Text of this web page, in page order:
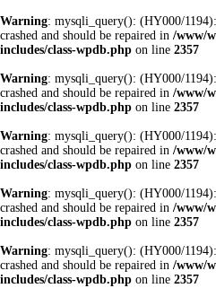
Warning: mysqli_query(): (HY000/
crashed and should be repaired in /www/
includes/class-wpdb.php on line 2357
Warning: mysqli_query(): (HY000/
crashed and should be repaired in /www/
includes/class-wpdb.php on line 2357
Warning: mysqli_query(): (HY000/
crashed and should be repaired in /www/
includes/class-wpdb.php on line 2357
Warning: mysqli_query(): (HY000/
crashed and should be repaired in /www/
includes/class-wpdb.php on line 2357
Warning: mysqli_query(): (HY000/
crashed and should be repaired in /www/
includes/class-wpdb.php on line 2357